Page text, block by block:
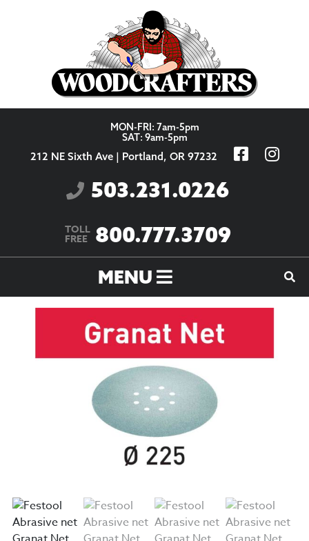
MON-FRI: 7am-5pm
SAT: 9am-5pm
212 NE Sixth Ave | Portland, OR 97232
503.231.0226
TOLL
FREE800.777.3709
MENU